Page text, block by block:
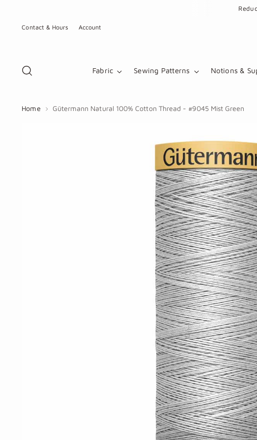
Contact & Hours Account
Fabric Sewing Patterns Notions &
Home Gütermann Natural 100% Cotton Thread - #9045 Mist Green